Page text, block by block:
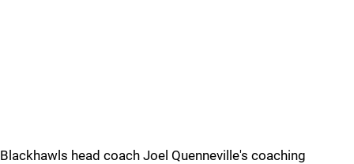
Blackhawls head coach Joel Quenneville's coaching